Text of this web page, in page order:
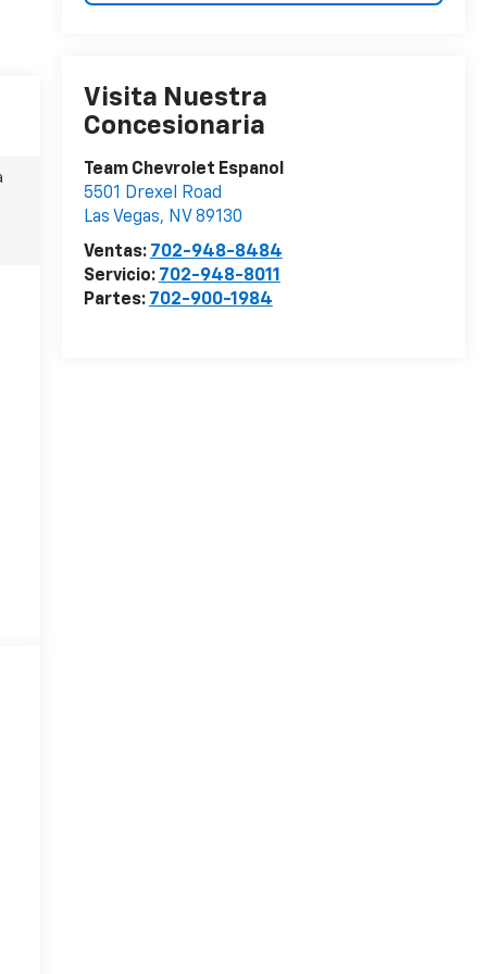
Visita Nuestra
Concesionaria
Team Chevrolet Espanol
5501 Drexel Road
Las Vegas, NV 89130
Ventas: 702-948-8484
Servicio: 702-948-8011
Partes: 702-900-1984